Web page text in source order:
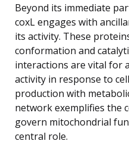
Beyond its immediate
coxL engages with
its activity. These
conformation and
interactions are vital for
activity in response to
production with
network exemplifies the
govern mitochondrial
central role.